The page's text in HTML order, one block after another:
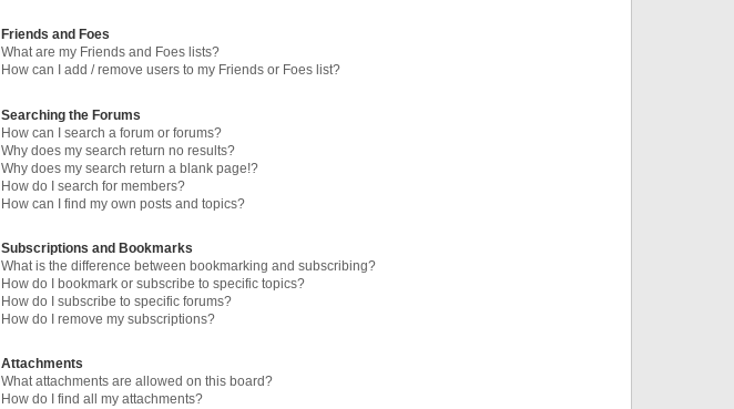
Friends and Foes
What are my Friends and Foes lists?
How can I add / remove users to my Friends or Foes list?
Searching the Forums
How can I search a forum or forums?
Why does my search return no results?
Why does my search return a blank page!?
How do I search for members?
How can I find my own posts and topics?
Subscriptions and Bookmarks
What is the difference between bookmarking and subscribing?
How do I bookmark or subscribe to specific topics?
How do I subscribe to specific forums?
How do I remove my subscriptions?
Attachments
What attachments are allowed on this board?
How do I find all my attachments?